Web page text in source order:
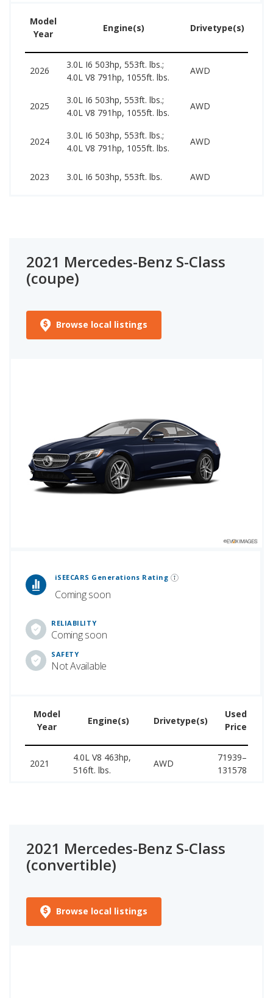
Model
Year
Engine(s) Drivetype(s)
2026
3.0L I6 503hp, 553ft. lbs.;
4.0L V8 791hp, 1055ft. lbs.
AWD
2025
3.0L I6 503hp, 553ft. lbs.;
4.0L V8 791hp, 1055ft. lbs.
AWD
2024
3.0L I6 503hp, 553ft. lbs.;
4.0L V8 791hp, 1055ft. lbs.
AWD
2023 3.0L I6 503hp, 553ft. lbs. AWD
2021 Mercedes-Benz S-Class
(coupe)
Browse local listings
iSEECARS Generations Rating
Coming soon
RELIABILITY
Coming soon
SAFETY
Not Available
Model
Year
Engine(s) Drivetype(s)
Used
Price
2021
4.0L V8 463hp,
516ft. lbs.
AWD
71939–
131578
2021 Mercedes-Benz S-Class
(convertible)
Browse local listings